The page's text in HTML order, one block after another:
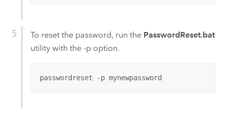
To reset the password, run the PasswordReset.bat
utility with the -p option.
passwordreset -p mynewpassword